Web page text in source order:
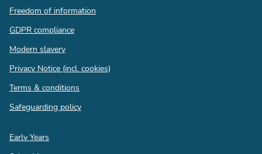
Freedom of information
GDPR compliance
Modern slavery
Privacy Notice (incl. cookies)
Terms & conditions
Safeguarding policy
Quick
Early Years